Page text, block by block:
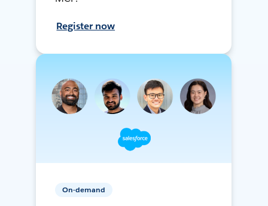
Register now
On-demand